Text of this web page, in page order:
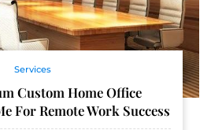
Services
Custom Home Office
For Remote Work Success